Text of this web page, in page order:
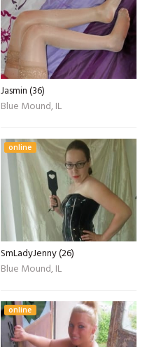
Jasmin (36)
Blue Mound, IL
online
SmLadyJenny (26)
Blue Mound, IL
online